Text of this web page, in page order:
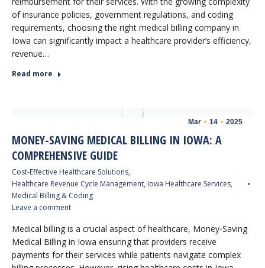
of insurance policies, government regulations, and coding
requirements, choosing the right medical billing company in
Iowa can significantly impact a healthcare provider’s efficiency,
revenue…
Read more
Mar 14 2025
MONEY-SAVING MEDICAL BILLING IN IOWA: A
COMPREHENSIVE GUIDE
Cost-Effective Healthcare Solutions,
Healthcare Revenue Cycle Management, Iowa Healthcare Services,
Medical Billing & Coding
Leave a comment
Medical billing is a crucial aspect of healthcare, Money-Saving
Medical Billing in Iowa ensuring that providers receive
payments for their services while patients navigate complex